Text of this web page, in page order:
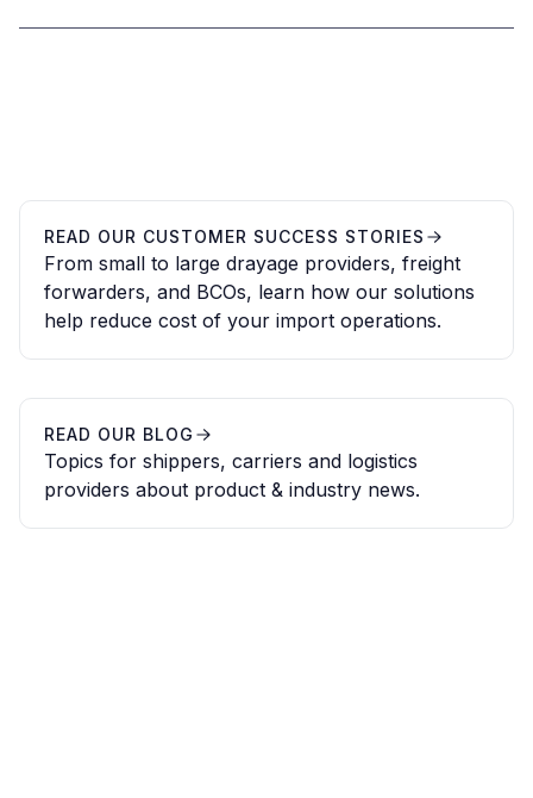
READ OUR CUSTOMER SUCCESS STORIES
From small to large drayage providers, freight
forwarders, and BCOs, learn how our solutions
help reduce cost of your import operations.
READ OUR BLOG
Topics for shippers, carriers and logistics
providers about product & industry news.